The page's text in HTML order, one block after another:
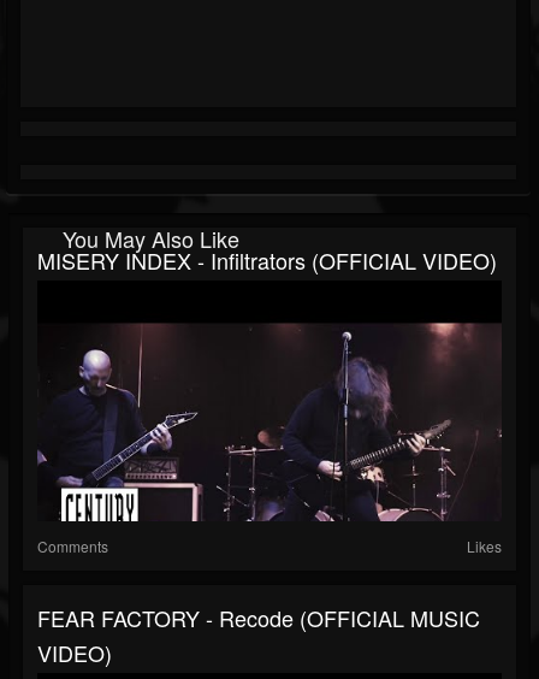
You May Also Like
MISERY INDEX - Infiltrators (OFFICIAL VIDEO)
Comments Likes
FEAR FACTORY - Recode (OFFICIAL MUSIC
VIDEO)